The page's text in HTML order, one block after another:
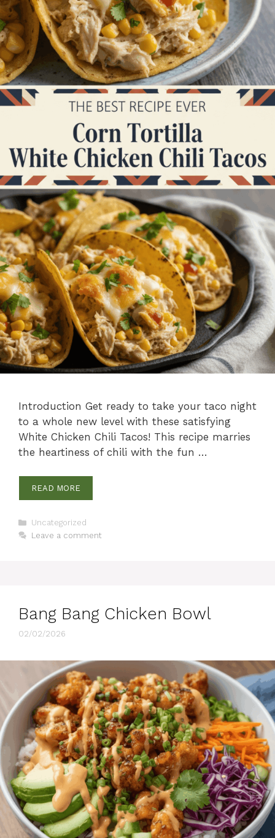
Introduction Get ready to take your taco night
to a whole new level with these satisfying
White Chicken Chili Tacos! This recipe marries
the heartiness of chili with the fun …
READ MORE
Categories
Uncategorized
Leave a comment
Bang Bang Chicken Bowl
02/02/2026